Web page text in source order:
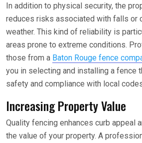
In addition to physical security, the
reduces risks associated with falls or
weather. This kind of reliability is
areas prone to extreme conditions.
those from a Baton Rouge fence
you in selecting and installing a fence
safety and compliance with local
Increasing Property Value
Quality fencing enhances curb appeal
the value of your property. A